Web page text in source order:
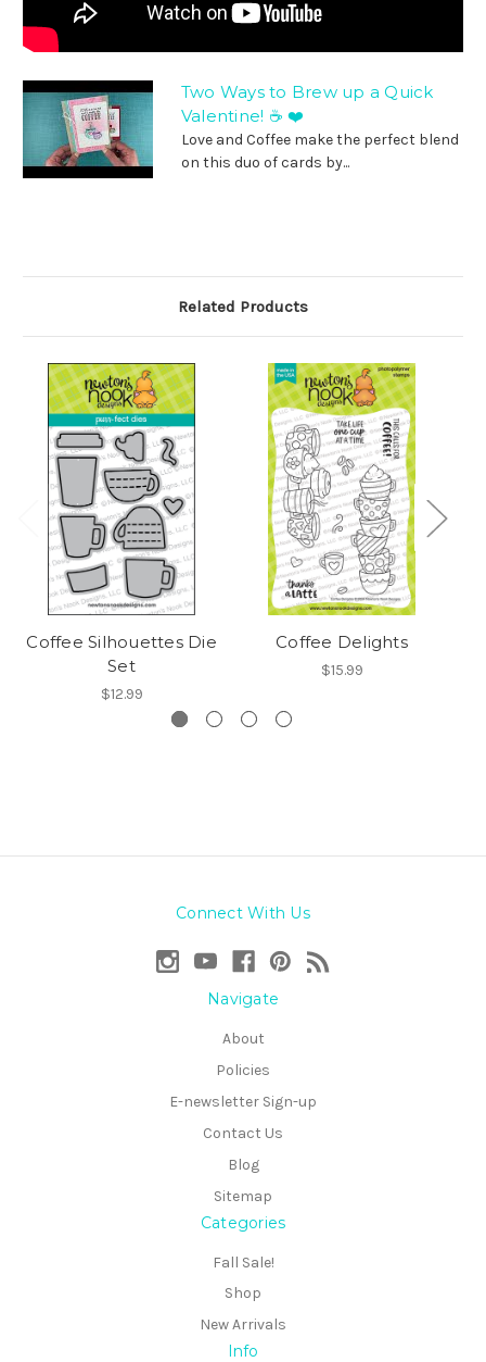
Two Ways to Brew up a Quick
Valentine! ☕ ❤️
Love and Coffee make the perfect blend
on this duo of cards by...
Related Products
Coffee Silhouettes Die
Set
$12.99
Coffee Delights
$15.99
Connect With Us
Navigate
About
Policies
E-newsletter Sign-up
Contact Us
Blog
Sitemap
Categories
Fall Sale!
Shop
New Arrivals
Info